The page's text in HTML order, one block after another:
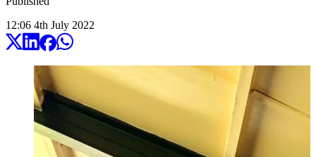
12:06 4th July 2022